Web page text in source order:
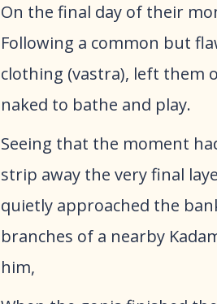
​On the final day of their
Following a common but
clothing (vastra), left them
naked to bathe and play.
​Seeing that the moment
strip away the very final
quietly approached the
branches of a nearby
him,